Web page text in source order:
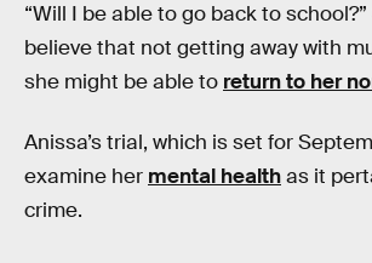
“Will I be able to go back to
believe that not getting away with
she might be able to return to her
Anissa’s trial, which is set for
examine her mental healthas it
crime.